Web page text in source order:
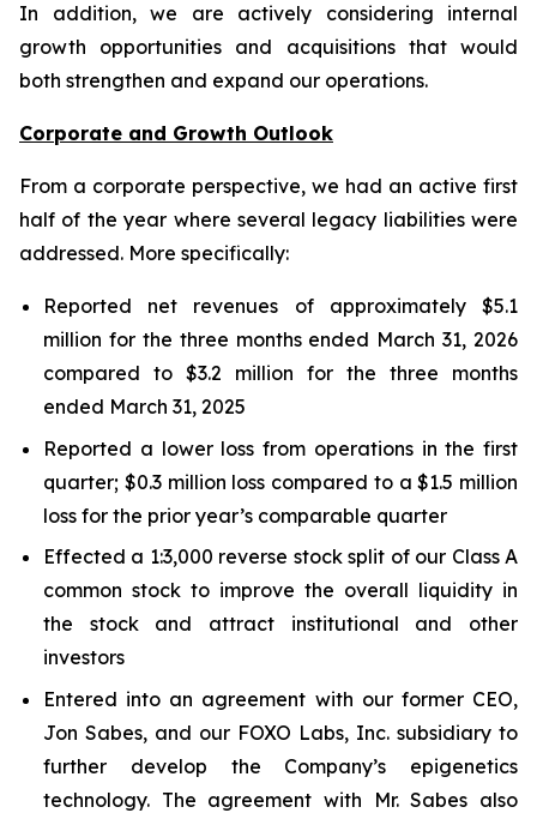
In addition, we are actively considering internal
growth opportunities and acquisitions that would
both strengthen and expand our operations.
Corporate and Growth Outlook
From a corporate perspective, we had an active first
half of the year where several legacy liabilities were
addressed. More specifically:
Reported net revenues of approximately $5.1
million for the three months ended March 31, 2026
compared to $3.2 million for the three months
ended March 31, 2025
Reported a lower loss from operations in the first
quarter; $0.3 million loss compared to a $1.5 million
loss for the prior year’s comparable quarter
Effected a 1:3,000 reverse stock split of our Class A
common stock to improve the overall liquidity in
the stock and attract institutional and other
investors
Entered into an agreement with our former CEO,
Jon Sabes, and our FOXO Labs, Inc. subsidiary to
further develop the Company’s epigenetics
technology. The agreement with Mr. Sabes also